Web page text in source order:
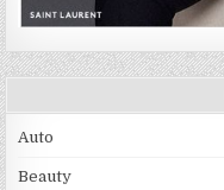
Auto
Beauty